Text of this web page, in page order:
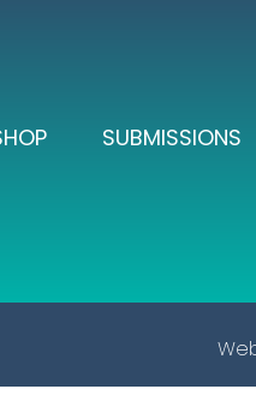
SUBMISSIONS